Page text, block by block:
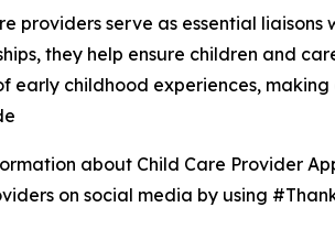
providers serve as essential
they help ensure children and
early childhood experiences,
about Child Care Provider
on social media by using